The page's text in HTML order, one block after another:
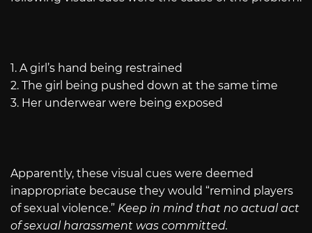
1. A girl’s hand being restrained
2. The girl being pushed down at the same time
3. Her underwear were being exposed
Apparently, these visual cues were deemed
inappropriate because they would “remind players
of sexual violence.” Keep in mind that no actual act
of sexual harassment was committed.